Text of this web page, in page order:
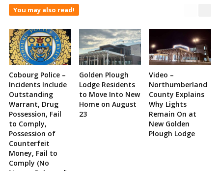
You may also read!
Cobourg Police –
Incidents Include
Outstanding
Warrant, Drug
Possession, Fail
to Comply,
Possession of
Counterfeit
Money, Fail to
Comply (No
Golden Plough
Lodge Residents
to Move Into New
Home on August
23
Video –
Northumberland
County Explains
Why Lights
Remain On at
New Golden
Plough Lodge